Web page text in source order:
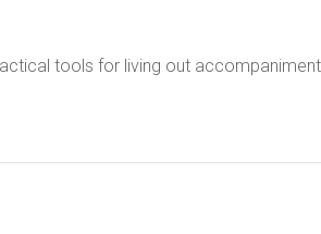
tools for living out